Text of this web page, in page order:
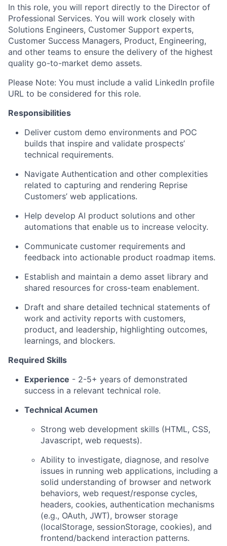
In this role, you will report directly to the Director of
Professional Services. You will work closely with
Solutions Engineers, Customer Support experts,
Customer Success Managers, Product, Engineering,
and other teams to ensure the delivery of the highest
quality go-to-market demo assets.
Please Note: You must include a valid LinkedIn profile
URL to be considered for this role.
Responsibilities
Deliver custom demo environments and POC
builds that inspire and validate prospects’
technical requirements.
Navigate Authentication and other complexities
related to capturing and rendering Reprise
Customers’ web applications.
Help develop AI product solutions and other
automations that enable us to increase velocity.
Communicate customer requirements and
feedback into actionable product roadmap items.
Establish and maintain a demo asset library and
shared resources for cross-team enablement.
Draft and share detailed technical statements of
work and activity reports with customers,
product, and leadership, highlighting outcomes,
learnings, and blockers.
Required Skills
Experience - 2-5+ years of demonstrated
success in a relevant technical role.
Technical Acumen
Strong web development skills (HTML, CSS,
Javascript, web requests).
Ability to investigate, diagnose, and resolve
issues in running web applications, including a
solid understanding of browser and network
behaviors, web request/response cycles,
headers, cookies, authentication mechanisms
(e.g., OAuth, JWT), browser storage
(localStorage, sessionStorage, cookies), and
frontend/backend interaction patterns.